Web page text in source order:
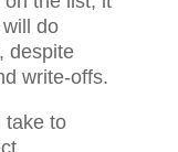
do
despite
write-offs.
take to